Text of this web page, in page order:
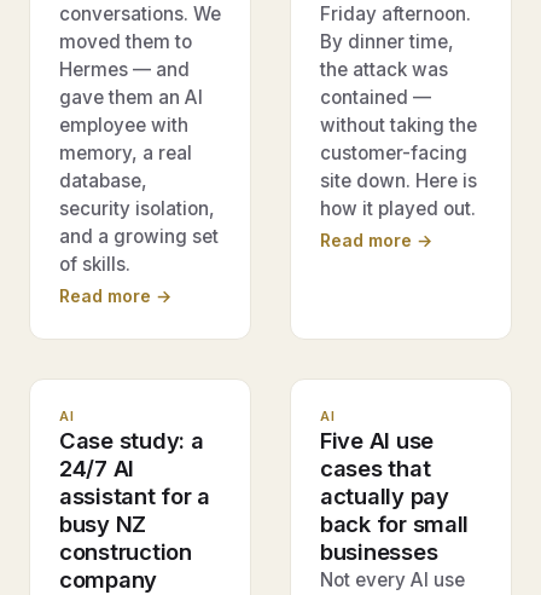
conversations. We
moved them to
Hermes — and
gave them an AI
employee with
memory, a real
database,
security isolation,
and a growing set
of skills.
Read more →
Friday afternoon.
By dinner time,
the attack was
contained —
without taking the
customer-facing
site down. Here is
how it played out.
Read more →
AI
Case study: a
24/7 AI
assistant for a
busy NZ
construction
company
AI
Five AI use
cases that
actually pay
back for small
businesses
Not every AI use